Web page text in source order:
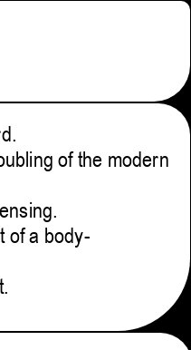
of the modern
of a body-